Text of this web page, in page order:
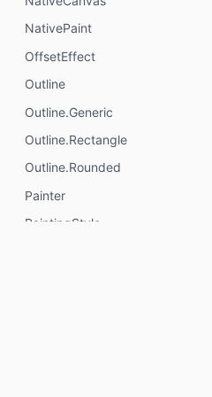
NativePaint
OffsetEffect
Outline
Outline.Generic
Outline.Rectangle
Outline.Rounded
Painter
PaintingStyle